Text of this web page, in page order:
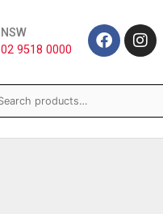
NSW
02 9518 0000